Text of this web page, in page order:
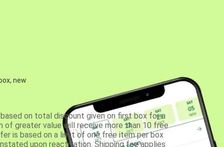
new
on total discount given on first box for a
of greater value will receive more than 10 free
is based on a limit of one free item per box
upon reactivation. Shipping fee applies